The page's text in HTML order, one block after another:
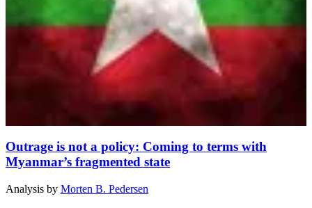
Outrage is not a policy: Coming to terms with
Myanmar’s fragmented state
Analysis by Morten B. Pedersen